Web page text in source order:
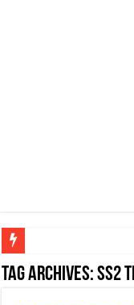
Figures of Speech:
Tag Archives:SS2